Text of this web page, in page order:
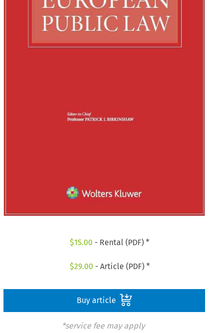
$15.00 - Rental (PDF) *
$29.00 - Article (PDF) *
Buy article
*service fee may apply